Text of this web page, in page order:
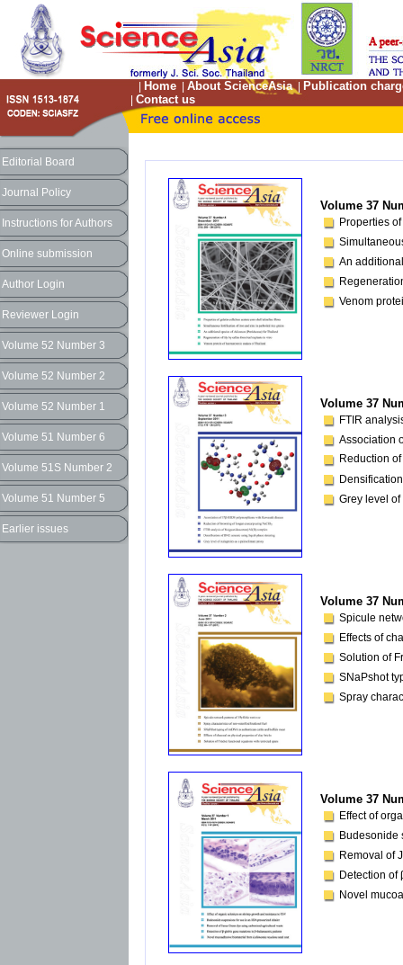
Home About ScienceAsia| Publication
Contact us
Editorial Board
Journal Policy
Instructions for Authors
Online submission
Author Login
Reviewer Login
Volume 52 Number 3
Volume 52 Number 2
Volume 52 Number 1
Volume 51 Number 6
Volume 51S Number 2
Volume 51 Number 5
Earlier issues
Volume 37
Properties
An
Venom
Volume 37
FTIR
Association
Reduction
Grey level
Volume 37
Spicule
Effects of
Solution of
SNaPshot
Spray
Volume 37
Effect of
Budesonide
Removal of
Detection of
Novel